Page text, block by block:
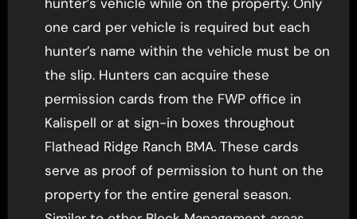
one card per vehicle is required but each
hunter’s name within the vehicle must be on
the slip. Hunters can acquire these
permission cards from the FWP office in
Kalispell or at sign-in boxes throughout
Flathead Ridge Ranch BMA. These cards
serve as proof of permission to hunt on the
property for the entire general season.